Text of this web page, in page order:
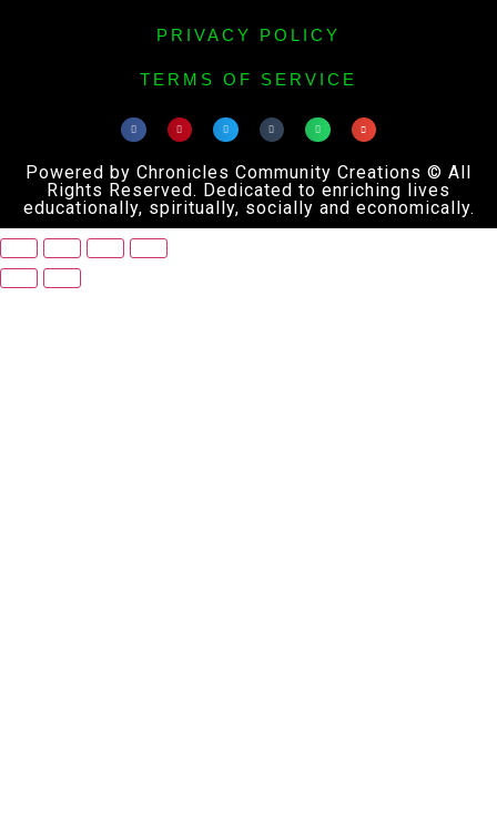
PRIVACY POLICY
TERMS OF SERVICE
Powered by Chronicles Community Creations © All
Rights Reserved. Dedicated to enriching lives
educationally, spiritually, socially and economically.